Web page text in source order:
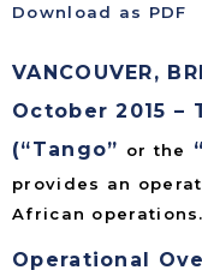
Download as PDF
VANCOUVER,
October 2015 –
(“Tango” or the
provides an
African operations.
Operational